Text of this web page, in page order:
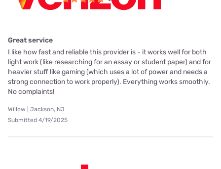
Great service
I like how fast and reliable this provider is - it works well for both
light work (like researching for an essay or student paper) and for
heavier stuff like gaming (which uses a lot of power and needs a
strong connection to work properly). Everything works smoothly.
No complaints!
Willow | Jackson, NJ
Submitted 4/19/2025